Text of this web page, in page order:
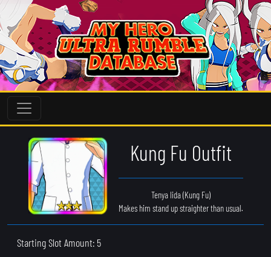
Kung Fu Outfit
Tenya Iida (Kung Fu)
Makes him stand up straighter than usual.
Starting Slot Amount: 5